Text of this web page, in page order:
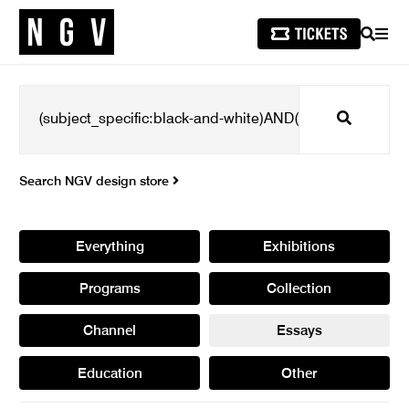
SEARCH
Search
Search NGV design store
Everything Exhibitions
Programs Collection
Channel Essays
Education Other